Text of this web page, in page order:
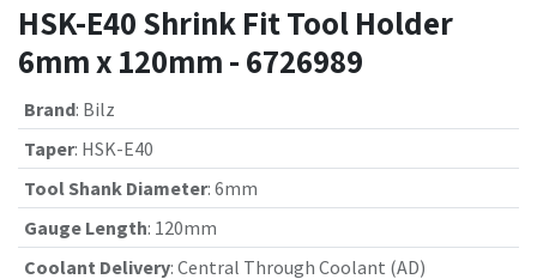
HSK-E40 Shrink Fit Tool Holder
6mm x 120mm - 6726989
Brand: Bilz
Taper: HSK-E40
Tool Shank Diameter: 6mm
Gauge Length: 120mm
Coolant Delivery: Central Through Coolant (AD)